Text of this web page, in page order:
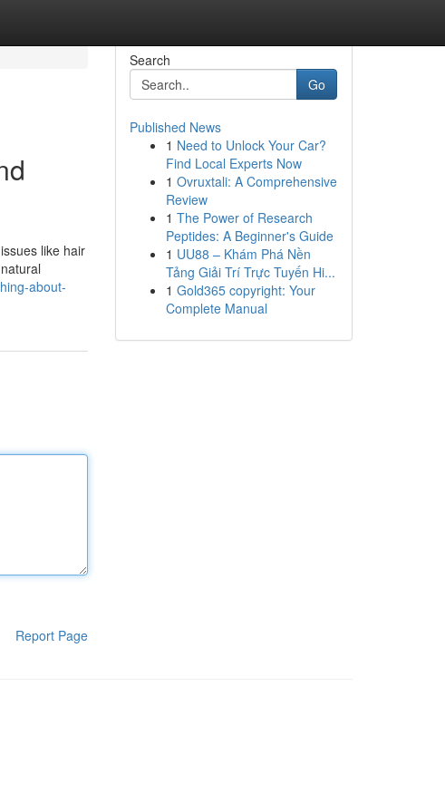
like hair
about-
Report Page
Search
Go
Published News
1 Need to Unlock Your Car?
Find Local Experts Now
1 Ovruxtali: A Comprehensive
Review
1 The Power of Research
Peptides: A Beginner's Guide
1 UU88 – Khám Phá Nền
Tảng Giải Trí Trực Tuyến Hi...
1 Gold365 copyright: Your
Complete Manual